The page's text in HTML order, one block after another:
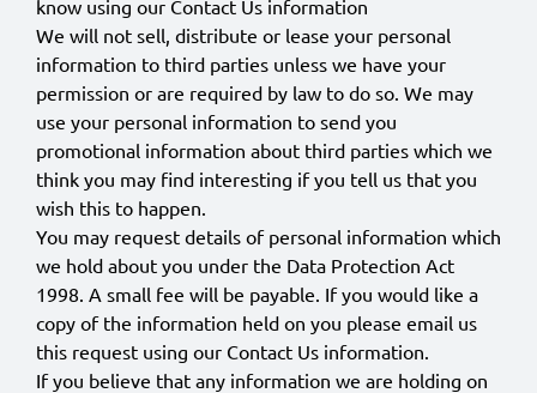
know using our Contact Us information
We will not sell, distribute or lease your personal
information to third parties unless we have your
permission or are required by law to do so. We may
use your personal information to send you
promotional information about third parties which we
think you may find interesting if you tell us that you
wish this to happen.
You may request details of personal information which
we hold about you under the Data Protection Act
1998. A small fee will be payable. If you would like a
copy of the information held on you please email us
this request using our Contact Us information.
If you believe that any information we are holding on